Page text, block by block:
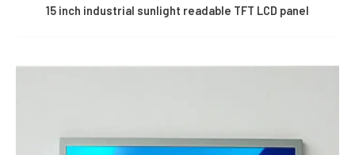
15 inch industrial sunlight readable TFT LCD panel